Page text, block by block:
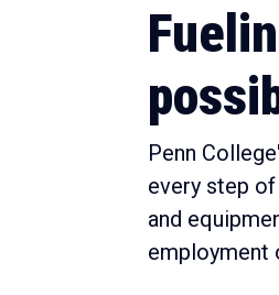
Penn
every step
and
employment